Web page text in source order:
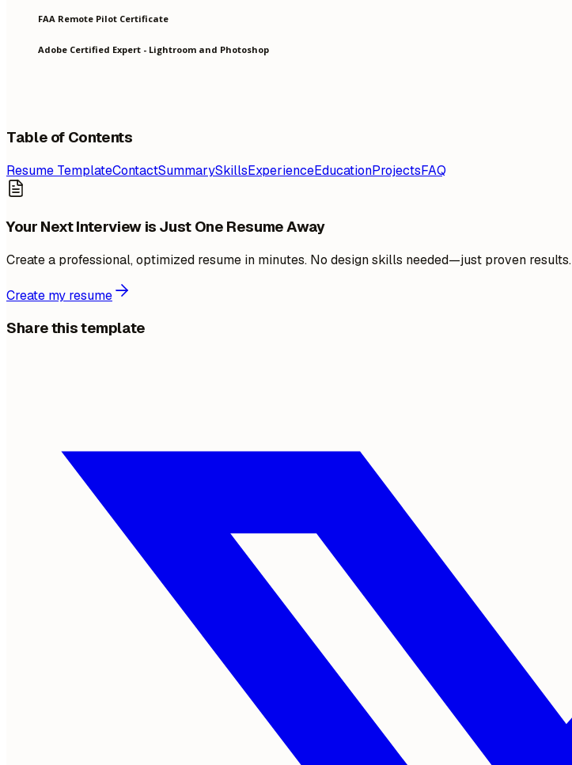
FAA Remote Pilot Certificate
Adobe Certified Expert - Lightroom and Photoshop
Table of Contents
Resume TemplateContactSummarySkillsExperienceEducationProjectsFAQ
Your Next Interview is Just One Resume Away
Create a professional, optimized resume in minutes. No design skills needed—just proven results.
Create my resume
Share this template